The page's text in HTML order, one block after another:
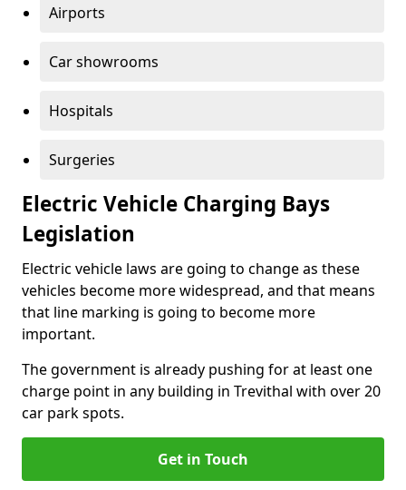
Airports
Car showrooms
Hospitals
Surgeries
Electric Vehicle Charging Bays
Legislation
Electric vehicle laws are going to change as these
vehicles become more widespread, and that means
that line marking is going to become more
important.
The government is already pushing for at least one
charge point in any building in Trevithal with over 20
car park spots.
Get in Touch